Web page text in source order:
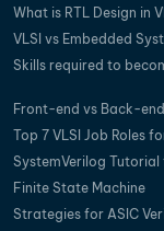
What is RTL Design in
VLSI vs Embedded
Skills required to
Front-end vs Back-end
Top 7 VLSI Job Roles
SystemVerilog Tutorial
Finite State Machine
Strategies for ASIC